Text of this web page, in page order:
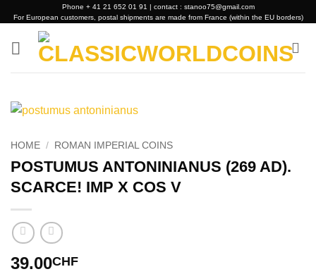
to
content
Phone + 41 21 652 01 91 | contact : stanoo75@gmail.com
For European customers, postal shipments are made from France (within the EU borders)
HOME / ROMAN IMPERIAL COINS
POSTUMUS ANTONINIANUS (269 AD).
SCARCE! IMP X COS V
39.00CHF